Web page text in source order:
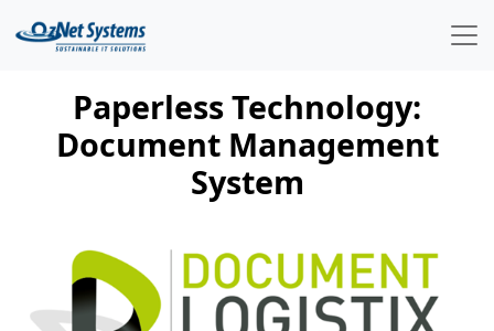
Paperless Technology:
Document Management
System